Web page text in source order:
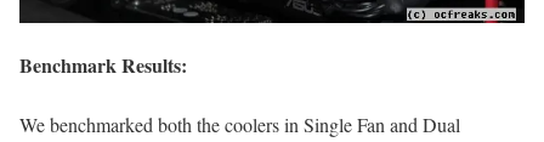
Benchmark Results:
We benchmarked both the coolers in Single Fan and Dual